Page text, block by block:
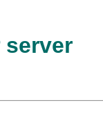
server